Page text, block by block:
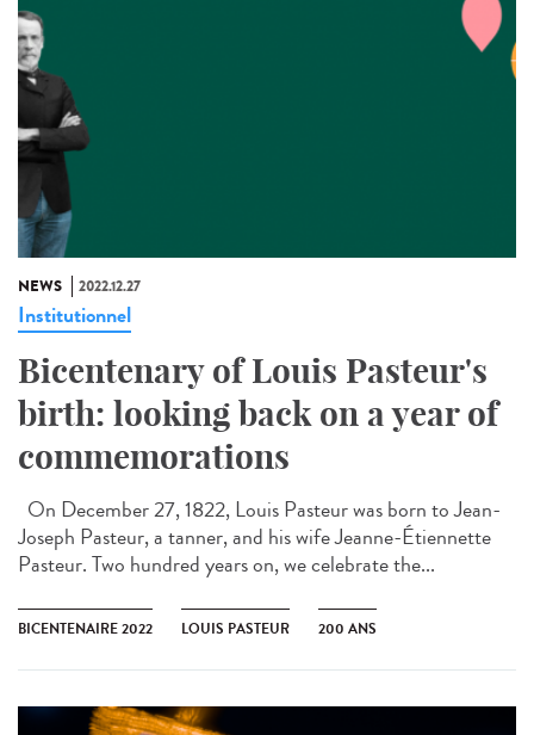
NEWS 2022.12.27
Institutionnel
Bicentenary of Louis Pasteur's
birth: looking back on a year of
commemorations
On December 27, 1822, Louis Pasteur was born to Jean-
Joseph Pasteur, a tanner, and his wife Jeanne-Étiennette
Pasteur. Two hundred years on, we celebrate the...
BICENTENAIRE 2022 LOUIS PASTEUR 200 ANS